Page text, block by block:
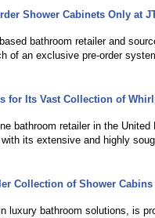
Shower Cabinets Only at
bathroom retailer and
of an exclusive pre-order
for Its Vast Collection of
bathroom retailer in the
its extensive and highly
Collection of Shower
luxury bathroom solutions, is